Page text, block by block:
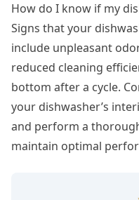
How do I know if my
Signs that your
include unpleasant
reduced cleaning
bottom after a cycle.
your dishwasher’s
and perform a
maintain optimal